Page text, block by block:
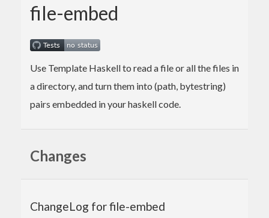
file-embed
Use Template Haskell to read a file or all the files in
a directory, and turn them into (path, bytestring)
pairs embedded in your haskell code.
Changes
ChangeLog for file-embed